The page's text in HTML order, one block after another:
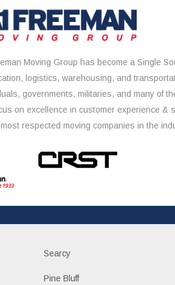
Moving Group has become a Single
logistics, warehousing, and
governments, militaries, and many of
on excellence in customer experience &
respected moving companies in the
Searcy
Pine Bluff